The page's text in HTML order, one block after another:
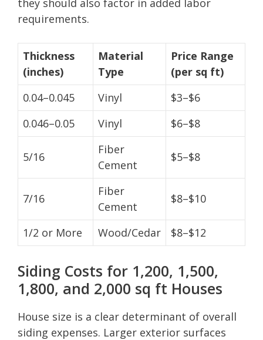
requirements.
Thickness
(inches)
Material
Type
Price Range
(per sq ft)
0.04–0.045
Vinyl
$3–$6
0.046–0.05
Vinyl $6–$8
5/16
Fiber
Cement
$5–$8
7/16
Fiber
Cement
$8–$10
1/2 or More Wood/Cedar $8–$12
Siding Costs for 1,200, 1,500,
1,800, and 2,000 sq ft Houses
House size is a clear determinant of overall
siding expenses. Larger exterior surfaces